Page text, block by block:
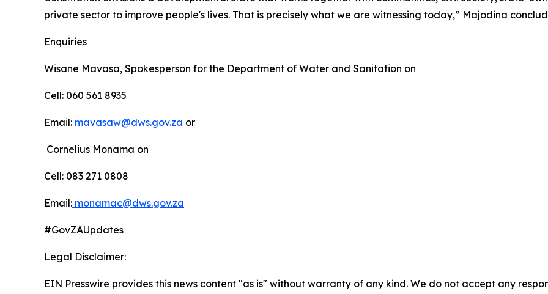
private sector to improve people's lives. That is precisely what we are witnessing today,” Majodina
Enquiries
Wisane Mavasa, Spokesperson for the Department of Water and Sanitation on
Cell: 060 561 8935
Email: mavasaw@dws.gov.za or
Cornelius Monama on
Cell: 083 271 0808
Email: monamac@dws.gov.za
#GovZAUpdates
Legal Disclaimer:
EIN Presswire provides this news content "as is" without warranty of any kind. We do not accept any